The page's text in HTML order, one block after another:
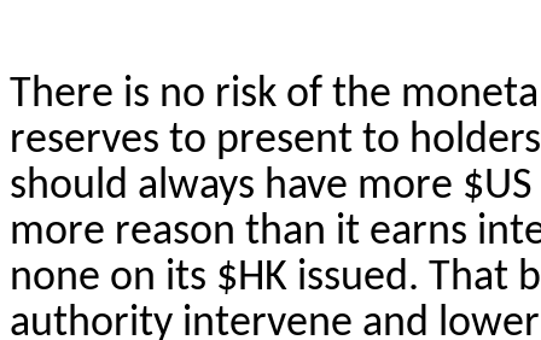
There is no risk of the
reserves to present to
should always have more
more reason than it earns
none on its $HK issued. That
authority intervene and